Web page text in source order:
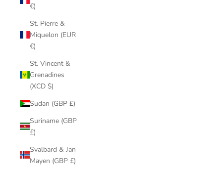
€)
St. Pierre &
Miquelon (EUR
€)
St. Vincent &
Grenadines
(XCD $)
Sudan (GBP £)
Suriname (GBP
£)
Svalbard & Jan
Mayen (GBP £)